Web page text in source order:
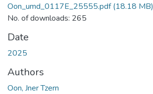
Oon_umd_0117E_25555.pdf(18.18 MB)
No. of downloads: 265
Date
2025
Authors
Oon, Jner Tzern